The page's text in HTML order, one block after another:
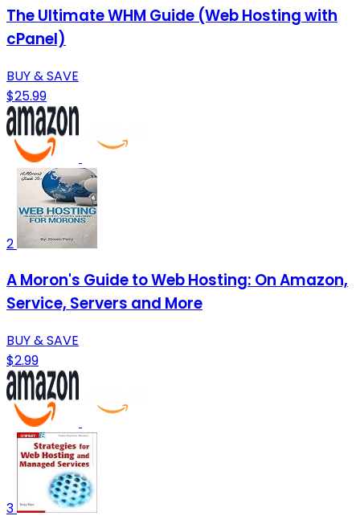
The Ultimate WHM Guide (Web Hosting with
cPanel)
BUY & SAVE
$25.99
2
A Moron's Guide to Web Hosting: On Amazon,
Service, Servers and More
BUY & SAVE
$2.99
3